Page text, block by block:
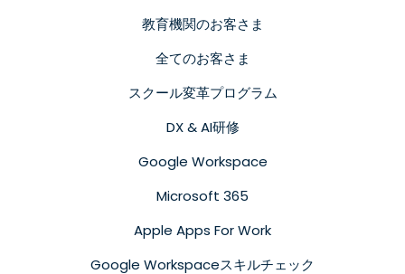
教育機関のお客さま
全てのお客さま
スクール変革プログラム
DX & AI研修
Google Workspace
Microsoft 365
Apple Apps For Work
Google Workspaceスキルチェック